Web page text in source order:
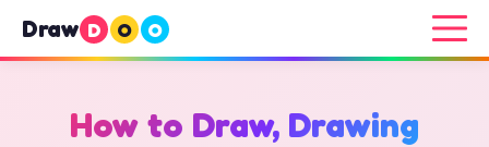
Draw D O O
How to Draw, Drawing